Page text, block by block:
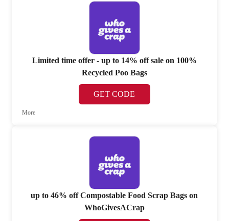
Limited time offer - up to 14% off sale on 100%
Recycled Poo Bags
GET CODE
More
up to 46% off Compostable Food Scrap Bags on
WhoGivesACrap